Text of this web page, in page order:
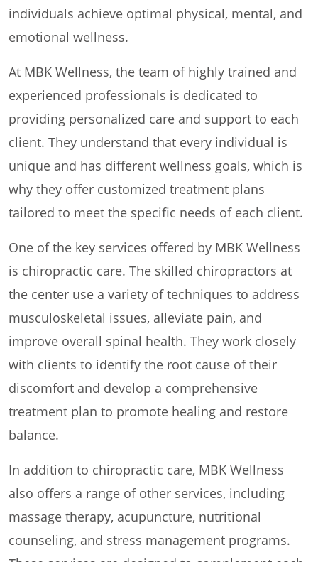
individuals achieve optimal physical, mental, and
emotional wellness.
At MBK Wellness, the team of highly trained and
experienced professionals is dedicated to
providing personalized care and support to each
client. They understand that every individual is
unique and has different wellness goals, which is
why they offer customized treatment plans
tailored to meet the specific needs of each client.
One of the key services offered by MBK Wellness
is chiropractic care. The skilled chiropractors at
the center use a variety of techniques to address
musculoskeletal issues, alleviate pain, and
improve overall spinal health. They work closely
with clients to identify the root cause of their
discomfort and develop a comprehensive
treatment plan to promote healing and restore
balance.
In addition to chiropractic care, MBK Wellness
also offers a range of other services, including
massage therapy, acupuncture, nutritional
counseling, and stress management programs.